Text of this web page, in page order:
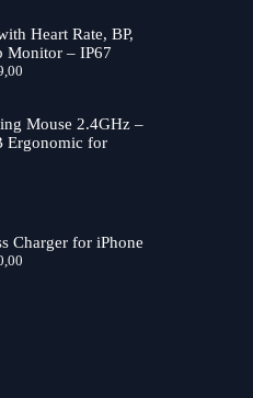
Heart Rate, BP,
Monitor – IP67
Mouse 2.4GHz –
Ergonomic for
Charger for iPhone